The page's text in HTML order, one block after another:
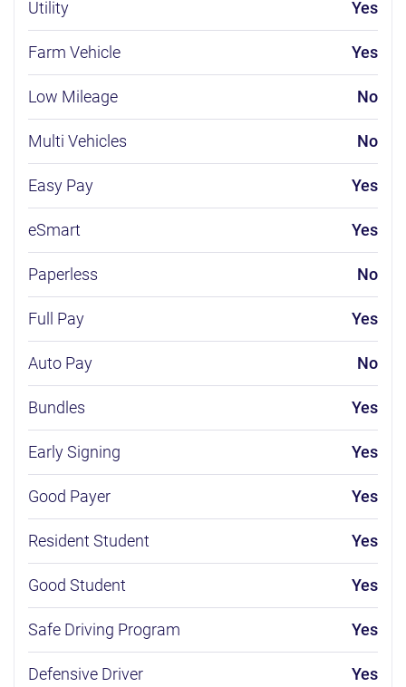
Utility Yes
Farm Vehicle Yes
Low Mileage No
Multi Vehicles No
Easy Pay Yes
eSmart Yes
Paperless No
Full Pay Yes
Auto Pay No
Bundles Yes
Early Signing Yes
Good Payer Yes
Resident Student Yes
Good Student Yes
Safe Driving Program Yes
Defensive Driver Yes